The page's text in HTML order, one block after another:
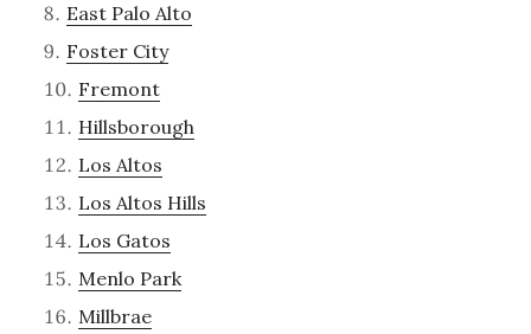
East Palo Alto
Foster City
Fremont
Hillsborough
Los Altos
Los Altos Hills
Los Gatos
Menlo Park
Millbrae